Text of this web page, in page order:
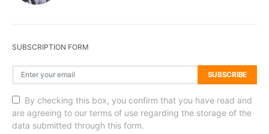
SUBSCRIPTION FORM
SUBSCRIBE
By checking this box, you confirm that you have read and
are agreeing to our terms of use regarding the storage of the
data submitted through this form.